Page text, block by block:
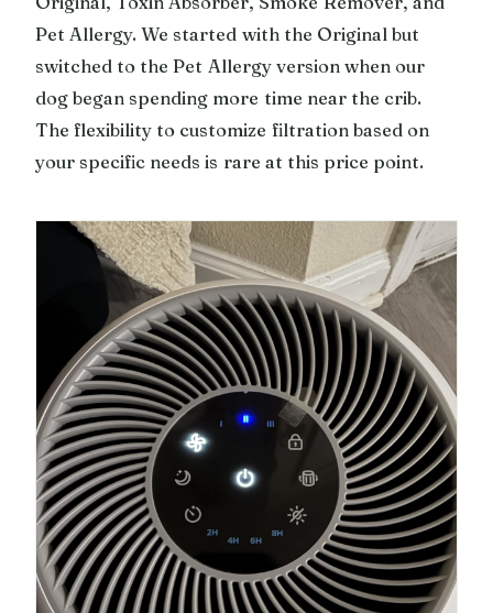
Pet Allergy. We started with the Original but
switched to the Pet Allergy version when our
dog began spending more time near the crib.
The flexibility to customize filtration based on
your specific needs is rare at this price point.